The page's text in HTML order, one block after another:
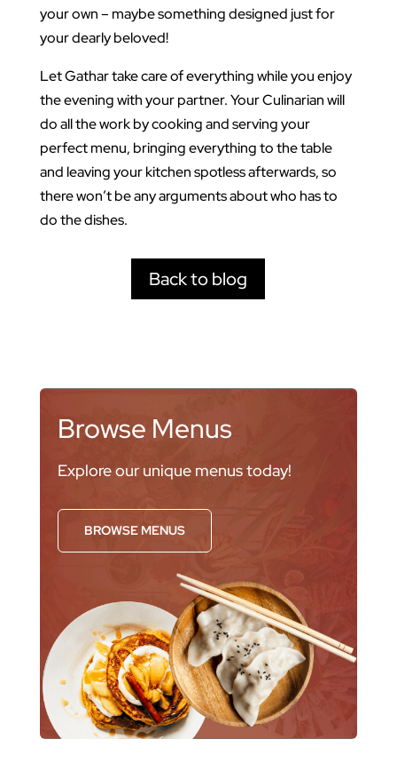
your own – maybe something designed just for
your dearly beloved!
Let Gathar take care of everything while you enjoy
the evening with your partner. Your Culinarian will
do all the work by cooking and serving your
perfect menu, bringing everything to the table
and leaving your kitchen spotless afterwards, so
there won’t be any arguments about who has to
do the dishes.
Back to blog
Browse Menus
Explore our unique menus today!
BROWSE MENUS